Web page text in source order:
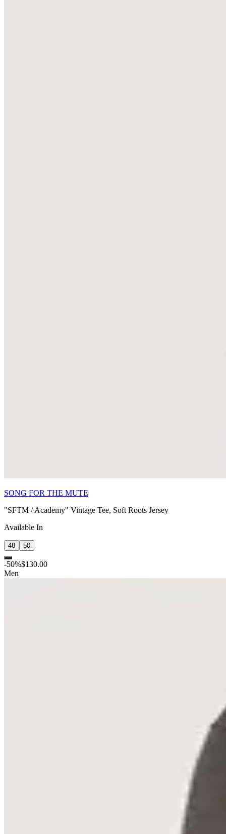
SONG FOR THE MUTE
"SFTM / Academy" Vintage Tee, Soft Roots Jersey
Available In
48 50
-50%$130.00
Men